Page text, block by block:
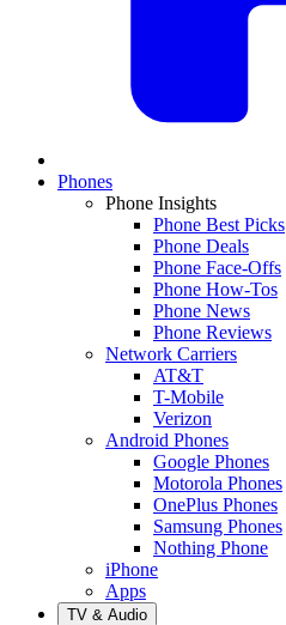
Phones
Phone Insights
Phone Best Picks
Phone Deals
Phone Face-Offs
Phone How-Tos
Phone News
Phone Reviews
Network Carriers
AT&T
T-Mobile
Verizon
Android Phones
Google Phones
Motorola Phones
OnePlus Phones
Samsung Phones
Nothing Phone
iPhone
Apps
TV & Audio